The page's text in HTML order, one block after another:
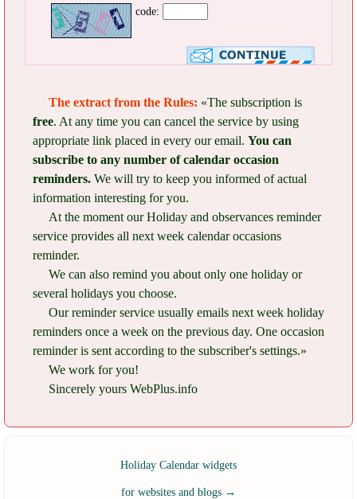
code:
The extract from the Rules: «The subscription is
free. At any time you can cancel the service by using
appropriate link placed in every our email. You can
subscribe to any number of calendar occasion
reminders. We will try to keep you informed of actual
information interesting for you.
At the moment our Holiday and observances reminder
service provides all next week calendar occasions
reminder.
We can also remind you about only one holiday or
several holidays you choose.
Our reminder service usually emails next week holiday
reminders once a week on the previous day. One occasion
reminder is sent according to the subscriber's settings.»
We work for you!
Sincerely yours WebPlus.info
Holiday Calendar widgets
for websites and blogs →